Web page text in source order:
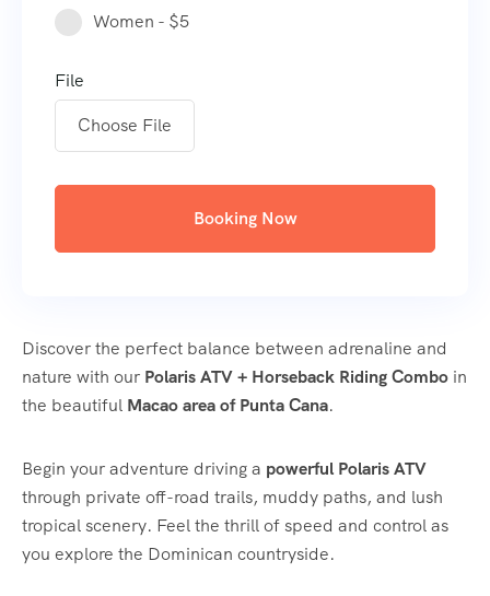
Discover the perfect balance between adrenaline and
nature with our Polaris ATV + Horseback Riding Combo in
the beautiful Macao area of Punta Cana.
Begin your adventure driving a powerful Polaris ATV
through private off-road trails, muddy paths, and lush
tropical scenery. Feel the thrill of speed and control as
you explore the Dominican countryside.
Women - $5
File
Choose File
Booking Now